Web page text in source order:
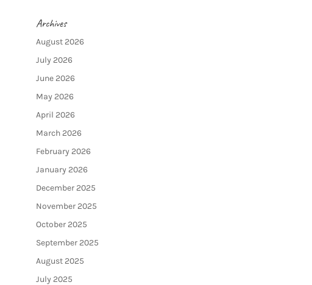
Archives
August 2026
July 2026
June 2026
May 2026
April 2026
March 2026
February 2026
January 2026
December 2025
November 2025
October 2025
September 2025
August 2025
July 2025